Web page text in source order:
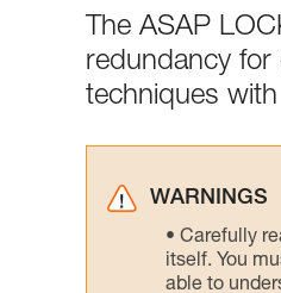
The ASAP
redundancy for
techniques
WARNINGS
Carefully
itself. You
able to